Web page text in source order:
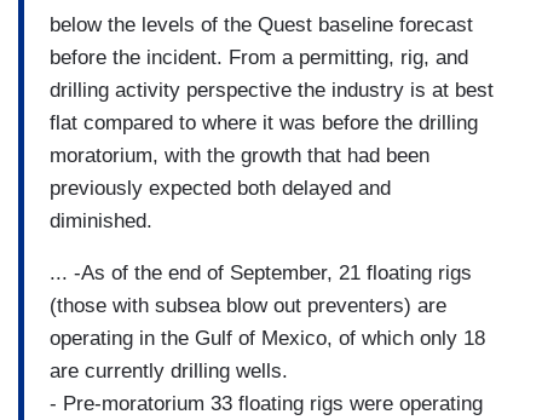
below the levels of the Quest baseline forecast
before the incident. From a permitting, rig, and
drilling activity perspective the industry is at best
flat compared to where it was before the drilling
moratorium, with the growth that had been
previously expected both delayed and
diminished.
... -As of the end of September, 21 floating rigs
(those with subsea blow out preventers) are
operating in the Gulf of Mexico, of which only 18
are currently drilling wells.
- Pre-moratorium 33 floating rigs were operating